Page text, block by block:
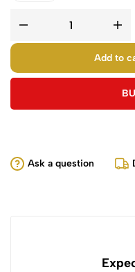
Add to
Ask a question